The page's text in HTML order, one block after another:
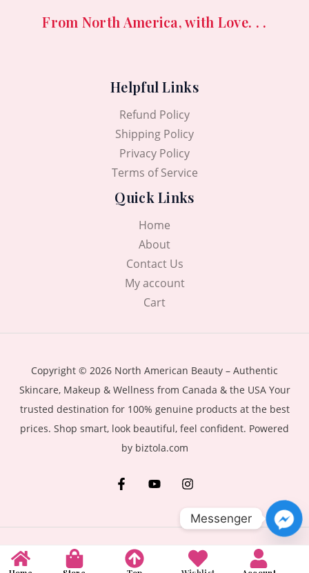
From North America, with Love. . .
Helpful Links
Refund Policy
Shipping Policy
Privacy Policy
Terms of Service
Quick Links
Home
About
Contact Us
My account
Cart
Copyright © 2026 North American Beauty – Authentic
Skincare, Makeup & Wellness from Canada & the USA Your
trusted destination for 100% genuine products at the best
prices. Shop smart, look beautiful, feel confident. Powered
by biztola.com
Messenger